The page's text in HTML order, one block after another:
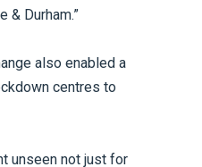
& Durham.”
also enabled a
centres to
unseen not just for